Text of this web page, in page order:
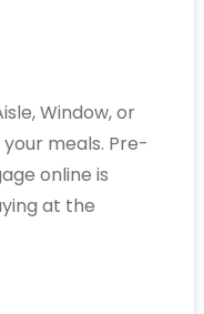
Window, or
meals. Pre-
online is
at the